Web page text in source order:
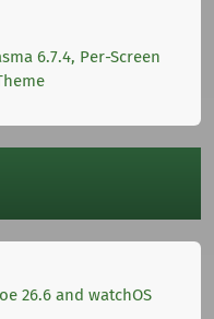
6.7.4, Per-Screen
26.6 and watchOS